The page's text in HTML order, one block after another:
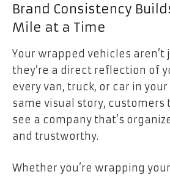
Brand Consistency
Mile at a Time
Your wrapped vehicles
they’re a direct reflection of
every van, truck, or car in
same visual story, customers
see a company that’s
and trustworthy.
Whether you’re wrapping